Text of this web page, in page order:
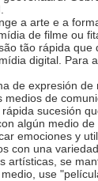
a arte e a
de filme ou
tão rápida
digital. Para
de expresión
medios de
sucesión
algún medio
emociones y
con una
artísticas, se
use